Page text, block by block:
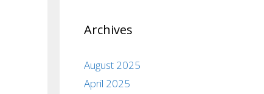
Archives
August 2025
April 2025